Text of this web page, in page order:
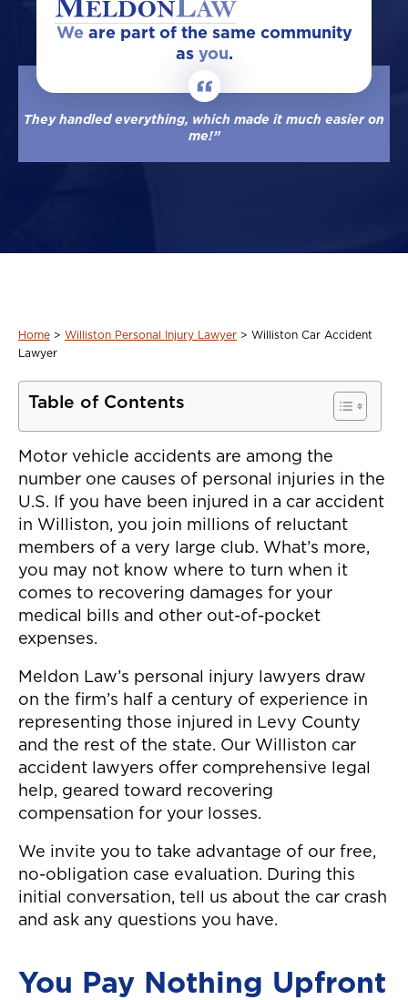
Weare part of the same community
as you.
They handled everything, which made it much easier on
me!”
Home > Williston Personal Injury Lawyer > Williston Car Accident
Lawyer
Table of Contents
Motor vehicle accidents are among the
number one causes of personal injuries in the
U.S. If you have been injured in a car accident
in Williston, you join millions of reluctant
members of a very large club. What’s more,
you may not know where to turn when it
comes to recovering damages for your
medical bills and other out-of-pocket
expenses.
Meldon Law’s personal injury lawyers draw
on the firm’s half a century of experience in
representing those injured in Levy County
and the rest of the state. Our Williston car
accident lawyers offer comprehensive legal
help, geared toward recovering
compensation for your losses.
We invite you to take advantage of our free,
no-obligation case evaluation. During this
initial conversation, tell us about the car crash
and ask any questions you have.
You Pay Nothing Upfront